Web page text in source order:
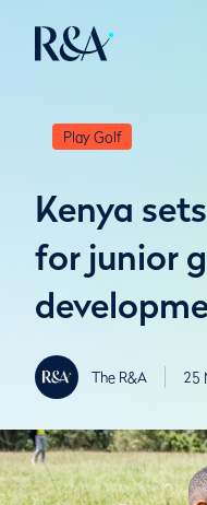
Play Golf
Kenya
for junior
The R&A 25